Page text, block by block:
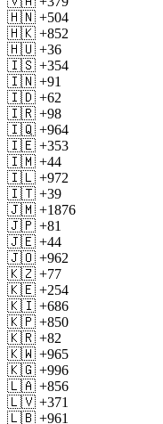
🇭🇳 +504
🇭🇰 +852
🇭🇺 +36
🇮🇸 +354
🇮🇳 +91
🇮🇩 +62
🇮🇷 +98
🇮🇶 +964
🇮🇪 +353
🇮🇲 +44
🇮🇱 +972
🇮🇹 +39
🇯🇲 +1876
🇯🇵 +81
🇯🇪 +44
🇯🇴 +962
🇰🇿 +77
🇰🇪 +254
🇰🇮 +686
🇰🇵 +850
🇰🇷 +82
🇰🇼 +965
🇰🇬 +996
🇱🇦 +856
🇱🇻 +371
🇱🇧 +961